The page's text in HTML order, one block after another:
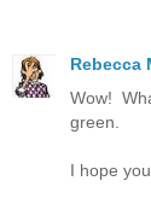
Rebecca
Wow!
green.
I hope